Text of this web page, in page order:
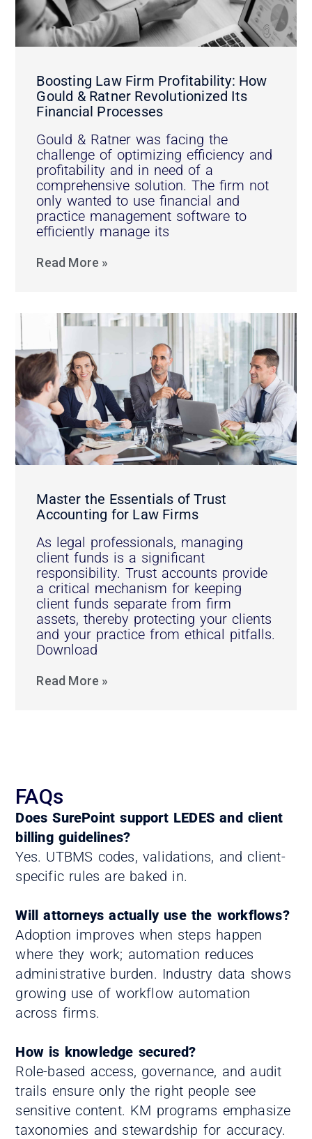
Boosting Law Firm Profitability: How
Gould & Ratner Revolutionized Its
Financial Processes
Gould & Ratner was facing the
challenge of optimizing efficiency and
profitability and in need of a
comprehensive solution. The firm not
only wanted to use financial and
practice management software to
efficiently manage its
Read More »
Master the Essentials of Trust
Accounting for Law Firms
As legal professionals, managing
client funds is a significant
responsibility. Trust accounts provide
a critical mechanism for keeping
client funds separate from firm
assets, thereby protecting your clients
and your practice from ethical pitfalls.
Download
Read More »
FAQs
Does SurePoint support LEDES and client
billing guidelines?
Yes. UTBMS codes, validations, and client-
specific rules are baked in.
Will attorneys actually use the workflows?
Adoption improves when steps happen
where they work; automation reduces
administrative burden. Industry data shows
growing use of workflow automation
across firms.
How is knowledge secured?
Role-based access, governance, and audit
trails ensure only the right people see
sensitive content. KM programs emphasize
taxonomies and stewardship for accuracy.